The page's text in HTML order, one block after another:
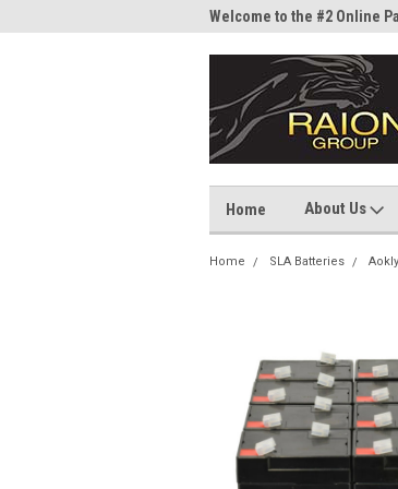
Welcome to the #2 Online
Home About Us
Home SLA Batteries